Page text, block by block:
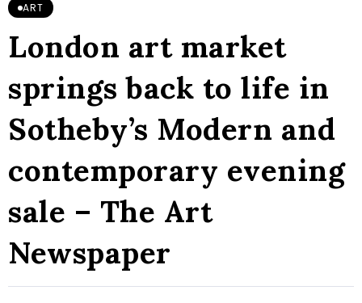
ART
London art market
springs back to life in
Sotheby’s Modern and
contemporary evening
sale – The Art
Newspaper